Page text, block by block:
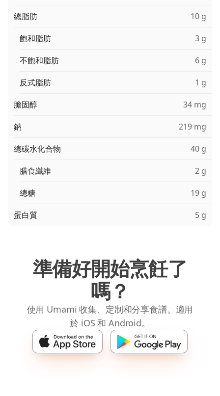
總脂肪 10 g
飽和脂肪 3 g
不飽和脂肪 6 g
反式脂肪 1 g
膽固醇 34 mg
鈉 219 mg
總碳水化合物 40 g
膳食纖維 2 g
總糖 19 g
蛋白質 5 g
準備好開始烹飪了
嗎？
使用 Umami 收集、定制和分享食譜。適用
於 iOS 和 Android。